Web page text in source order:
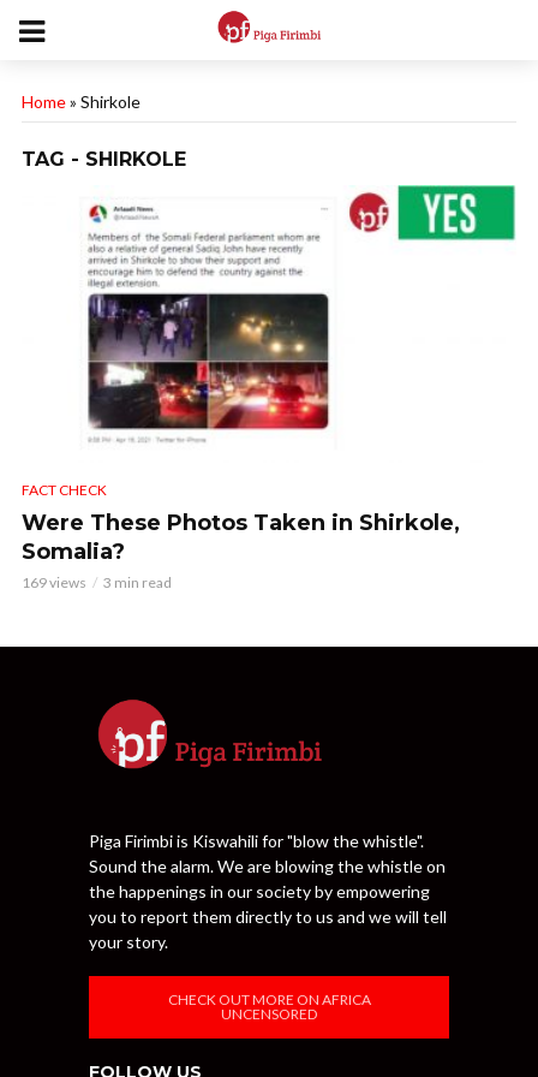
Home» Shirkole
TAG - SHIRKOLE
FACT CHECK
Were These Photos Taken in Shirkole,
Somalia?
169 views 3 min read
Piga Firimbi is Kiswahili for "blow the whistle".
Sound the alarm. We are blowing the whistle on
the happenings in our society by empowering
you to report them directly to us and we will tell
your story.
CHECK OUT MORE ON AFRICA
UNCENSORED
FOLLOW US